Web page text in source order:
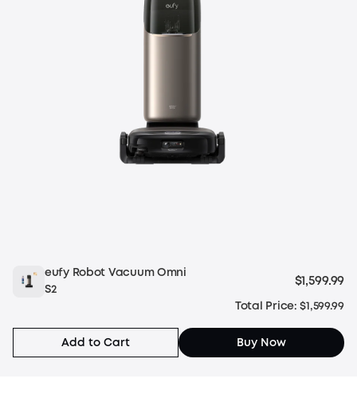
eufy Robot Vacuum Omni
S2
$1,599.99
Total Price: $1,599.99
Add to Cart Buy Now